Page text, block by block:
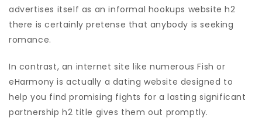
advertises itself as an informal hookups website h2
there is certainly pretense that anybody is seeking
romance.
In contrast, an internet site like numerous Fish or
eHarmony is actually a dating website designed to
help you find promising fights for a lasting significant
partnership h2 title gives them out promptly.